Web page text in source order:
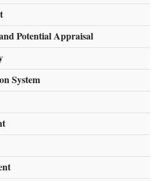
Potential Appraisal
System